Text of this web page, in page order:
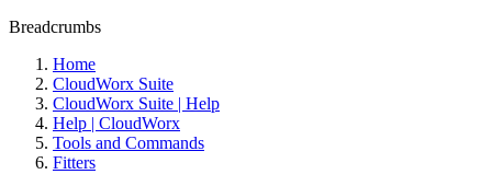
Breadcrumbs
Home
CloudWorx Suite
CloudWorx Suite | Help
Help | CloudWorx
Tools and Commands
Fitters